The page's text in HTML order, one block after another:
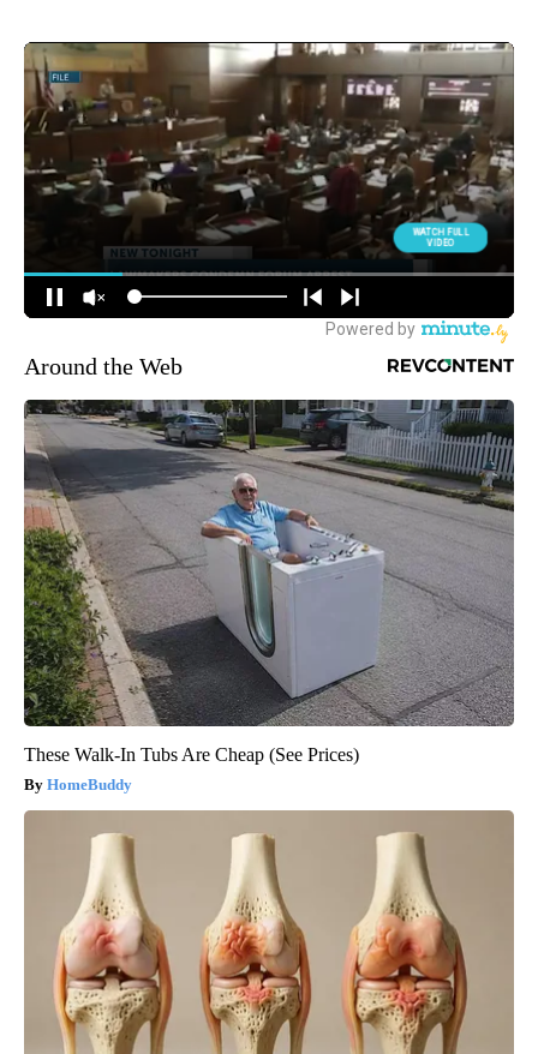
Around the Web
These Walk-In Tubs Are Cheap (See Prices)
HomeBuddy